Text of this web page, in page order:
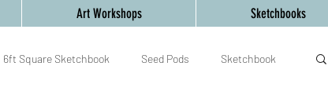
Art Workshops Sketchbooks
6ft Square Sketchbook Seed Pods Sketchbook